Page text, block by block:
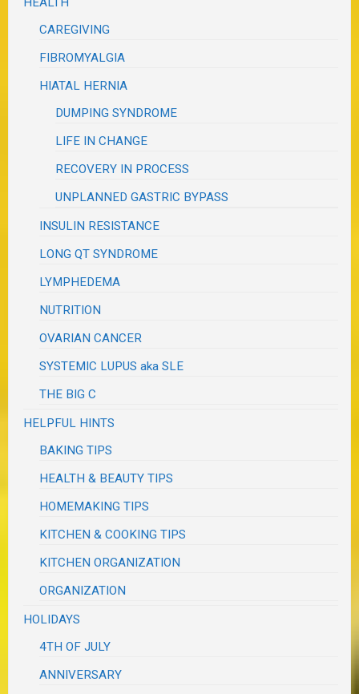
CAREGIVING
FIBROMYALGIA
HIATAL HERNIA
DUMPING SYNDROME
LIFE IN CHANGE
RECOVERY IN PROCESS
UNPLANNED GASTRIC BYPASS
INSULIN RESISTANCE
LONG QT SYNDROME
LYMPHEDEMA
NUTRITION
OVARIAN CANCER
SYSTEMIC LUPUS aka SLE
THE BIG C
HELPFUL HINTS
BAKING TIPS
HEALTH & BEAUTY TIPS
HOMEMAKING TIPS
KITCHEN & COOKING TIPS
KITCHEN ORGANIZATION
ORGANIZATION
HOLIDAYS
4TH OF JULY
ANNIVERSARY